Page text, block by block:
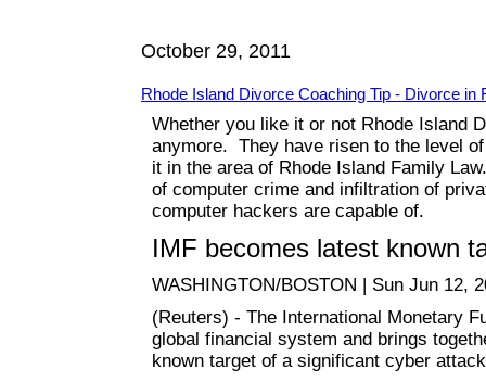
October 29, 2011
Rhode Island Divorce Coaching Tip - Divorce
Whether you like it or not Rhode Island
anymore. They have risen to the level
it in the area of Rhode Island Family
of computer crime and infiltration of
computer hackers are capable of.
IMF becomes latest known
WASHINGTON/BOSTON | Sun Jun 12,
(Reuters) - The International Monetary
global financial system and brings
known target of a significant cyber